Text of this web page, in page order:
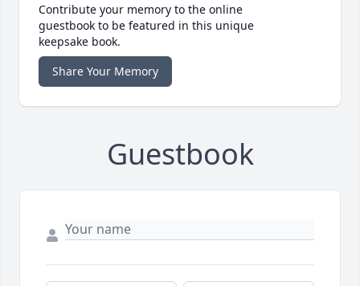
Contribute your memory to the online
guestbook to be featured in this unique
keepsake book.
Share Your Memory
Guestbook